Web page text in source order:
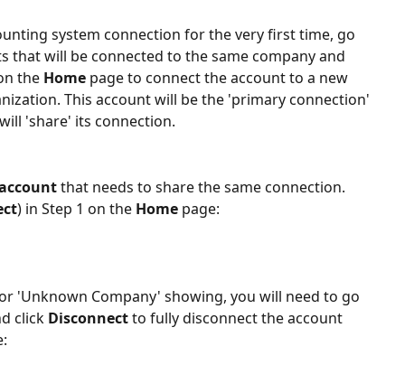
system connection for the very first time, go
that will be connected to the same company and
the Home page to connect the account to a new
This account will be the 'primary connection'
'share' its connection.
that needs to share the same connection.
) in Step 1 on the Home page:
'Unknown Company' showing, you will need to go
click Disconnect to fully disconnect the account